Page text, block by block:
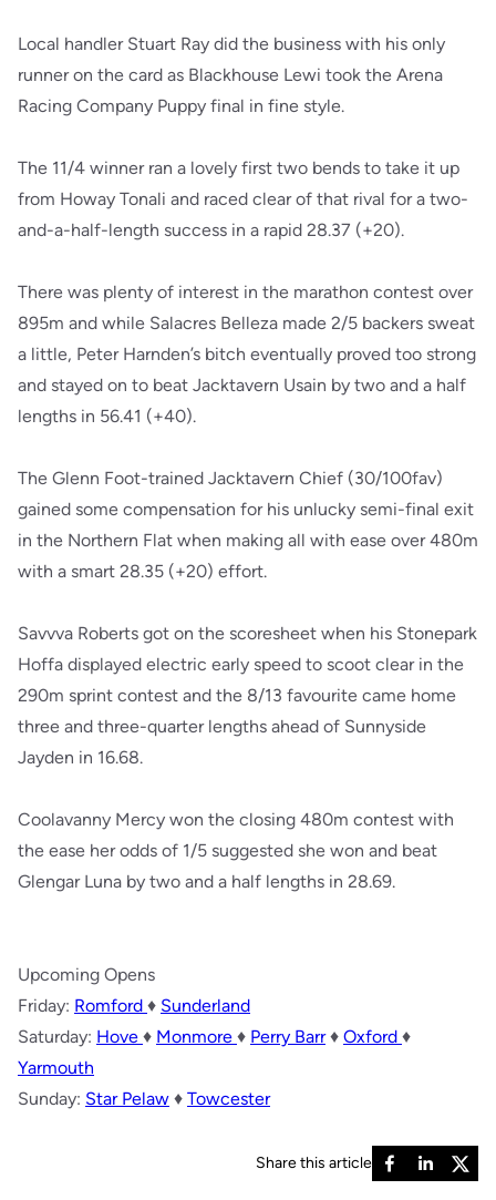
Local handler Stuart Ray did the business with his only
runner on the card as Blackhouse Lewi took the Arena
Racing Company Puppy final in fine style.
The 11/4 winner ran a lovely first two bends to take it up
from Howay Tonali and raced clear of that rival for a two-
and-a-half-length success in a rapid 28.37 (+20).
There was plenty of interest in the marathon contest over
895m and while Salacres Belleza made 2/5 backers sweat
a little, Peter Harnden’s bitch eventually proved too strong
and stayed on to beat Jacktavern Usain by two and a half
lengths in 56.41 (+40).
The Glenn Foot-trained Jacktavern Chief (30/100fav)
gained some compensation for his unlucky semi-final exit
in the Northern Flat when making all with ease over 480m
with a smart 28.35 (+20) effort.
Savvva Roberts got on the scoresheet when his Stonepark
Hoffa displayed electric early speed to scoot clear in the
290m sprint contest and the 8/13 favourite came home
three and three-quarter lengths ahead of Sunnyside
Jayden in 16.68.
Coolavanny Mercy won the closing 480m contest with
the ease her odds of 1/5 suggested she won and beat
Glengar Luna by two and a half lengths in 28.69.
Upcoming Opens
Friday: Romford ♦ Sunderland
Saturday: Hove ♦ Monmore ♦ Perry Barr♦ Oxford ♦
Yarmouth
Sunday: Star Pelaw ♦ Towcester
Share this article